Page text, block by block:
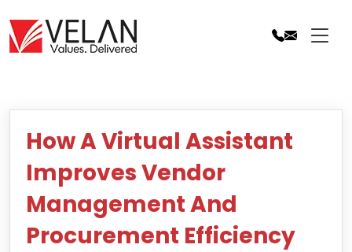
to
content
How A Virtual Assistant
Improves Vendor
Management And
Procurement Efficiency